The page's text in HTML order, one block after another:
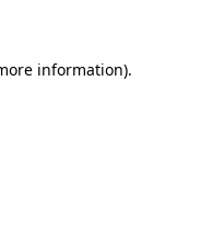
information).